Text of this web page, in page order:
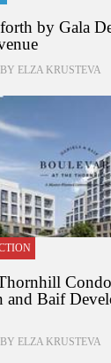
by Gala
ELZA KRUSTEVA
and Baif
ELZA KRUSTEVA